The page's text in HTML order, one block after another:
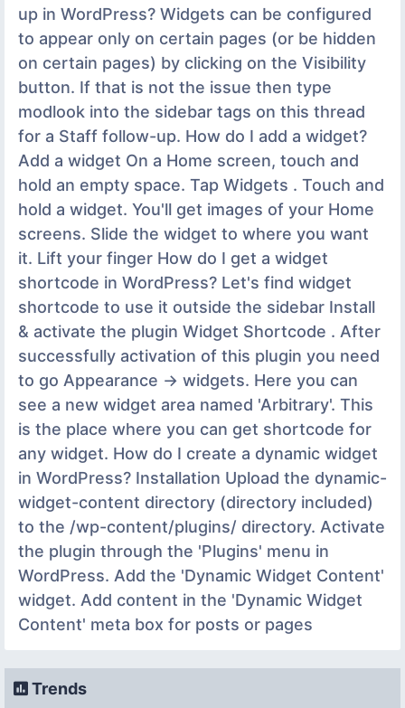
up in WordPress? Widgets can be configured
to appear only on certain pages (or be hidden
on certain pages) by clicking on the Visibility
button. If that is not the issue then type
modlook into the sidebar tags on this thread
for a Staff follow-up. How do I add a widget?
Add a widget On a Home screen, touch and
hold an empty space. Tap Widgets . Touch and
hold a widget. You'll get images of your Home
screens. Slide the widget to where you want
it. Lift your finger How do I get a widget
shortcode in WordPress? Let's find widget
shortcode to use it outside the sidebar Install
& activate the plugin Widget Shortcode . After
successfully activation of this plugin you need
to go Appearance -> widgets. Here you can
see a new widget area named 'Arbitrary'. This
is the place where you can get shortcode for
any widget. How do I create a dynamic widget
in WordPress? Installation Upload the dynamic-
widget-content directory (directory included)
to the /wp-content/plugins/ directory. Activate
the plugin through the 'Plugins' menu in
WordPress. Add the 'Dynamic Widget Content'
widget. Add content in the 'Dynamic Widget
Content' meta box for posts or pages
Trends